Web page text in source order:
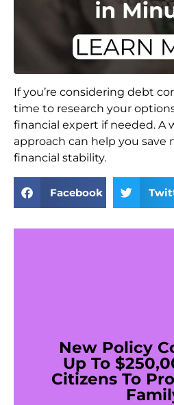
If you’re considering debt
time to research your
financial expert if needed. A
approach can help you save
financial stability.
Facebook
New Policy
Up To
Citizens To